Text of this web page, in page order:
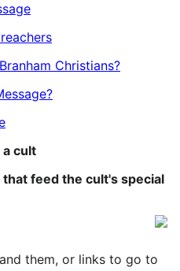
Christians?
cult
feed the cult's special
them, or links to go to